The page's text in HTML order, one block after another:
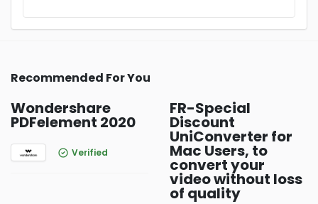
Recommended For You
Wondershare
PDFelement 2020
Verified
FR-Special
Discount
UniConverter for
Mac Users, to
convert your
video without loss
of quality